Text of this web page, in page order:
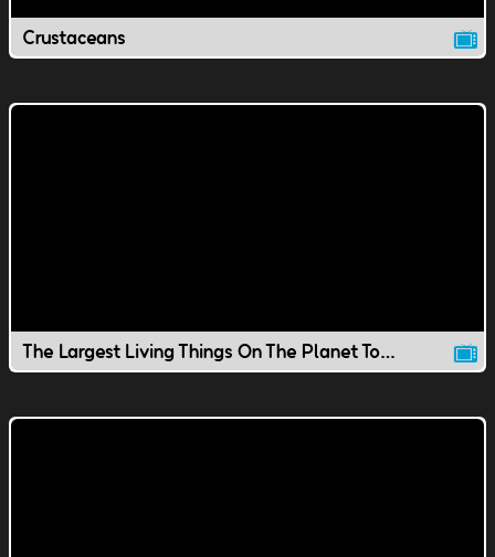
Crustaceans
The Largest Living Things On The Planet Today